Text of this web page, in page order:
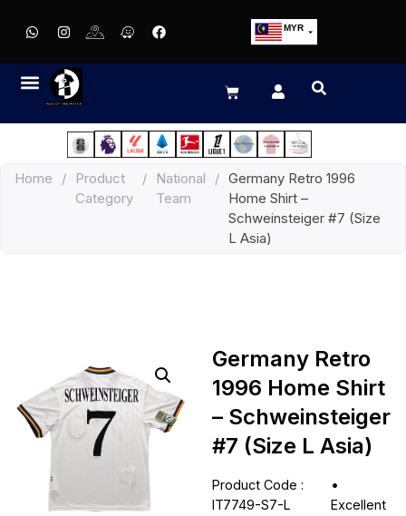
MYR
EUR
JPY
HKD
IDR
Home /
Product
Category
/
National
Team
/ Germany Retro 1996
Home Shirt –
Schweinsteiger #7 (Size
L Asia)
Germany Retro
1996 Home Shirt
– Schweinsteiger
#7 (Size L Asia)
Product Code :
IT7749-S7-L
•
Excellent